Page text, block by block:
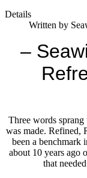
Details
Written by
–
Three words
was made. Refined,
been a benchmark
about 10 years ago
that